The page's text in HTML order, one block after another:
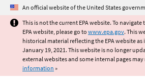
Jump to main
An official website of the United States
This is not the current EPA website. To
EPA website, please go to www.epa.gov. This
historical material reflecting the EPA website as
January 19, 2021. This website is no longer
external websites and some internal pages
information »